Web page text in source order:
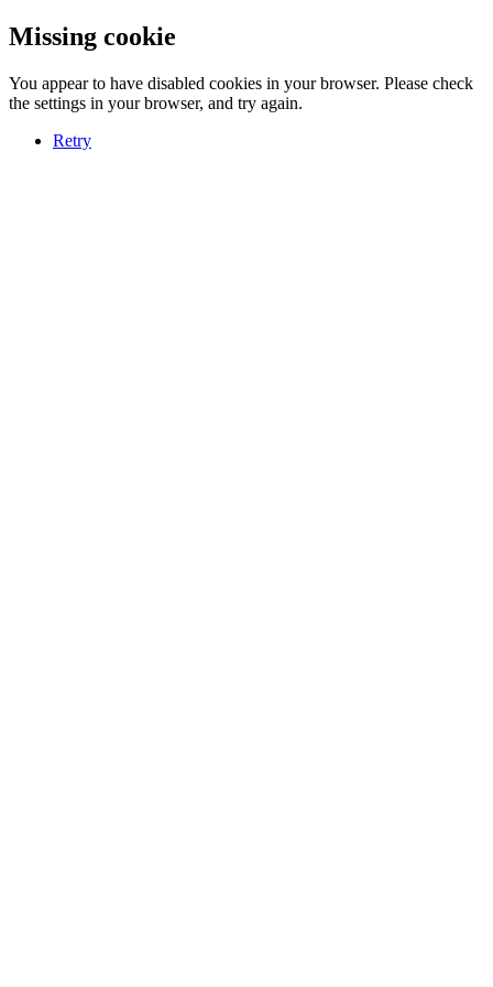
Missing cookie
You appear to have disabled cookies in your browser. Please check
the settings in your browser, and try again.
Retry